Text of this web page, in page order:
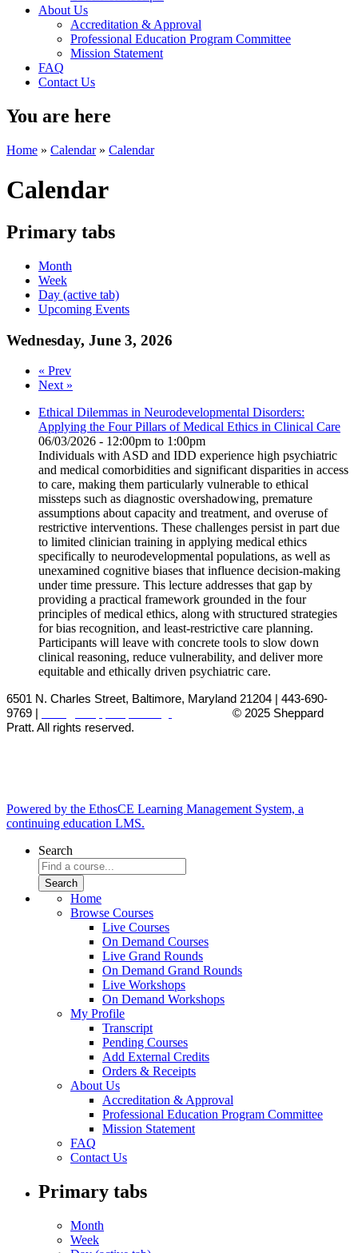
About Us
Accreditation & Approval
Professional Education Program Committee
Mission Statement
FAQ
Contact Us
You are here
Home » Calendar» Calendar
Calendar
Primary tabs
Month
Week
Day (active tab)
Upcoming Events
Wednesday, June 3, 2026
« Prev
Next »
Ethical Dilemmas in Neurodevelopmental Disorders:
Applying the Four Pillars of Medical Ethics in Clinical Care
06/03/2026 - 12:00pm to 1:00pm
Individuals with ASD and IDD experience high psychiatric
and medical comorbidities and significant disparities in access
to care, making them particularly vulnerable to ethical
missteps such as diagnostic overshadowing, premature
assumptions about capacity and treatment, and overuse of
restrictive interventions. These challenges persist in part due
to limited clinician training in applying medical ethics
specifically to neurodevelopmental populations, as well as
unexamined cognitive biases that influence decision-making
under time pressure. This lecture addresses that gap by
providing a practical framework grounded in the four
principles of medical ethics, along with structured strategies
for bias recognition, and least-restrictive care planning.
Participants will leave with concrete tools to slow down
clinical reasoning, reduce vulnerability, and deliver more
equitable and ethically driven psychiatric care.
6501 N. Charles Street, Baltimore, Maryland 21204 | 443-690-
9769 |
© 2025 Sheppard
Pratt. All rights reserved.
Powered by the EthosCE Learning Management System, a
continuing education LMS.
Search
Home
Browse Courses
Live Courses
On Demand Courses
Live Grand Rounds
On Demand Grand Rounds
Live Workshops
On Demand Workshops
My Profile
Transcript
Pending Courses
Add External Credits
Orders & Receipts
About Us
Accreditation & Approval
Professional Education Program Committee
Mission Statement
FAQ
Contact Us
Primary tabs
Month
Week